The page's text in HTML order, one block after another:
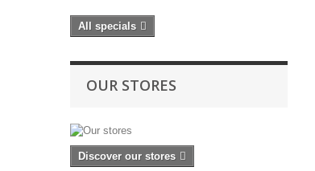
All specials
OUR STORES
Discover our stores